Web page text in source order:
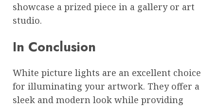
showcase a prized piece in a gallery or art
studio.
In Conclusion
White picture lights are an excellent choice
for illuminating your artwork. They offer a
sleek and modern look while providing